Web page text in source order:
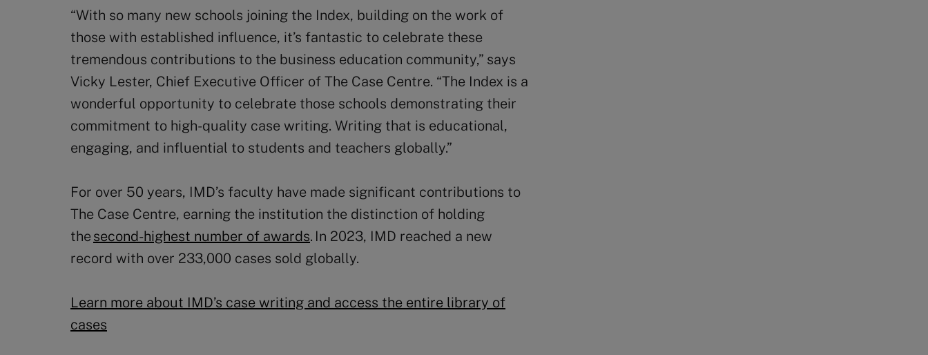
“With so many new schools joining the Index, building on the work of
those with established influence, it’s fantastic to celebrate these
tremendous contributions to the business education community,” says
Vicky Lester, Chief Executive Officer of The Case Centre. “The Index is a
wonderful opportunity to celebrate those schools demonstrating their
commitment to high-quality case writing. Writing that is educational,
engaging, and influential to students and teachers globally.”
For over 50 years, IMD’s faculty have made significant contributions to
The Case Centre, earning the institution the distinction of holding
the second-highest number of awards. In 2023, IMD reached a new
record with over 233,000 cases sold globally.
Learn more about IMD’s case writing and access the entire library of
cases